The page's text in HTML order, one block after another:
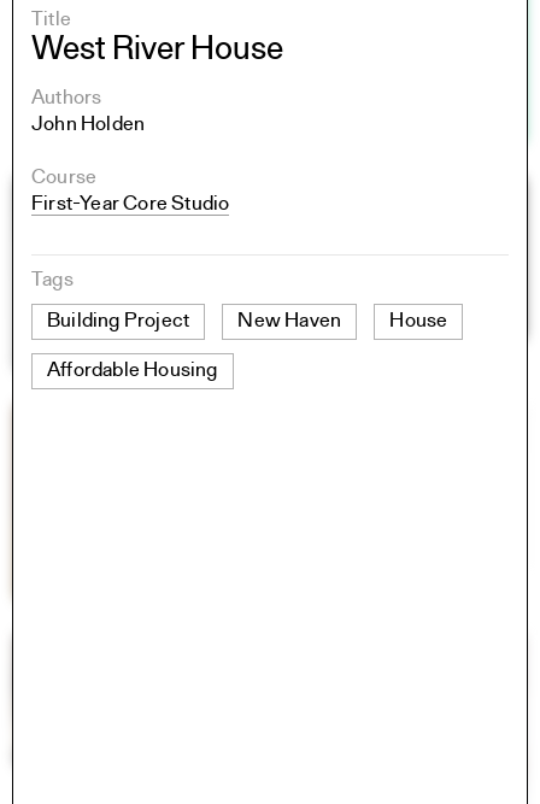
Title
West River House
Authors
John Holden
Course
First-Year Core Studio
Tags
Building Project
New Haven House
Affordable Housing